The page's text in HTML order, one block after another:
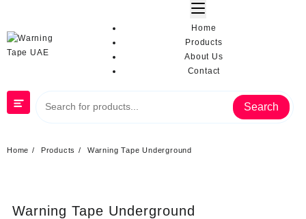
Home
Products
About Us
Contact
Search
Home Products Warning Tape Underground
Warning Tape Underground